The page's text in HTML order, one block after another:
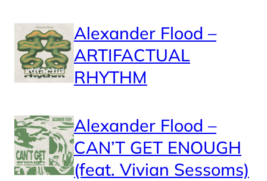
Alexander Flood –
ARTIFACTUAL
RHYTHM
Alexander Flood –
CAN’T GET ENOUGH
(feat. Vivian Sessoms)